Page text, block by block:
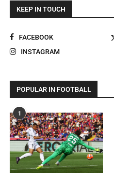
KEEP IN TOUCH
FACEBOOK
INSTAGRAM
POPULAR IN FOOTBALL
1